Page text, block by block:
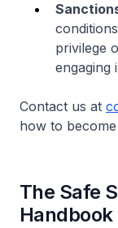
privilege
engaging
Contact us at
how to
The Safe
Handbook